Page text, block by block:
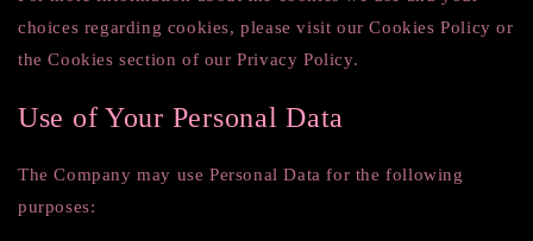
choices regarding cookies, please visit our Cookies Policy or
the Cookies section of our Privacy Policy.
Use of Your Personal Data
The Company may use Personal Data for the following
purposes: